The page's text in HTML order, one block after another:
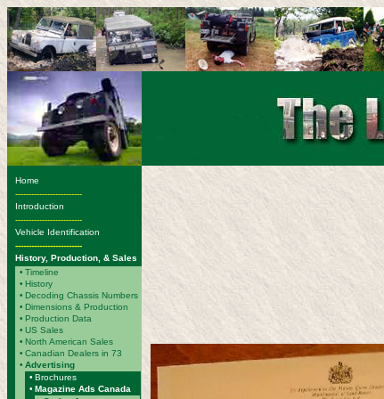
Home
-------------------------
Introduction
-------------------------
Vehicle Identification
-------------------------
History, Production, & Sales
• Timeline
• History
• Decoding Chassis Numbers
• Dimensions & Production
• Production Data
• US Sales
• North American Sales
• Canadian Dealers in 73
• Advertising
• Brochures
• Magazine Ads Canada